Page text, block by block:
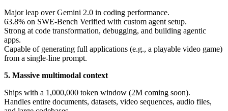
Major leap over Gemini 2.0 in coding performance.
63.8% on SWE-Bench Verified with custom agent setup.
Strong at code transformation, debugging, and building agentic
apps.
Capable of generating full applications (e.g., a playable video game)
from a single-line prompt.
5. Massive multimodal context
Ships with a 1,000,000 token window (2M coming soon).
Handles entire documents, datasets, video sequences, audio files,